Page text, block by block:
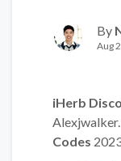
By
Aug
iHerb
Codes